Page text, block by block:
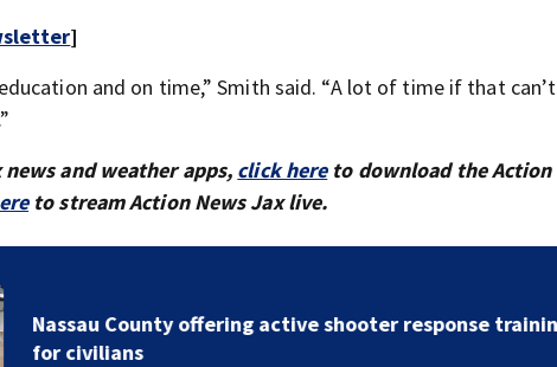
]
and on time,” Smith said. “A lot of time if that can’t
and weather apps, click hereto download the Action
to stream Action News Jax live.
Nassau County offering active shooter response training
for civilians